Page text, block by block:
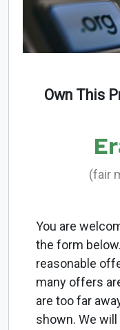
Own This
(fair
You are
the form
reasonable
many offers
are too far
shown. We